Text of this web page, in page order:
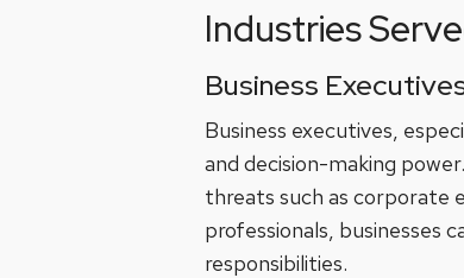
Industries
Business
Business executives,
and decision-making
threats such as corporate
professionals, businesses
responsibilities.